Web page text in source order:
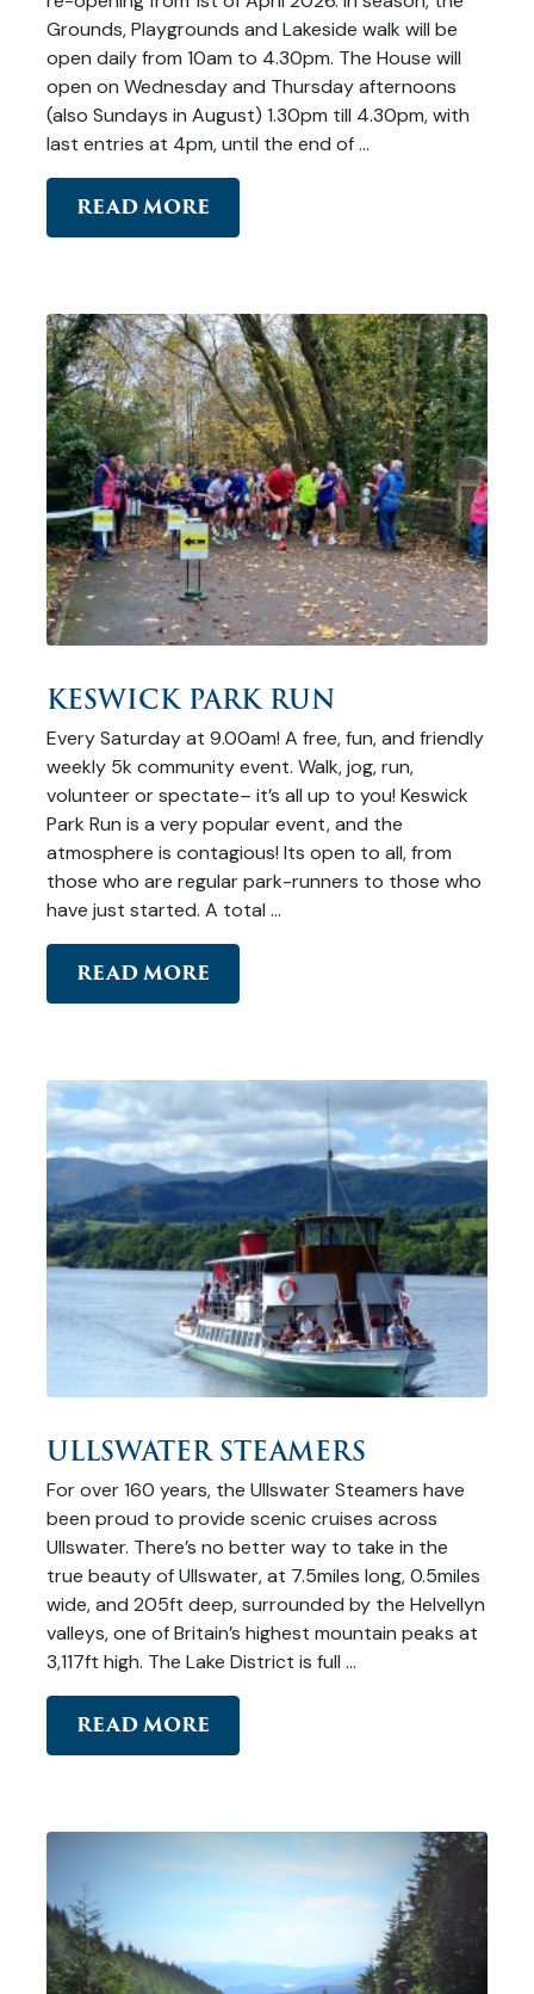
Grounds, Playgrounds and Lakeside walk will be
open daily from 10am to 4.30pm. The House will
open on Wednesday and Thursday afternoons
(also Sundays in August) 1.30pm till 4.30pm, with
last entries at 4pm, until the end of …
READ MORE
KESWICK PARK RUN
Every Saturday at 9.00am! A free, fun, and friendly
weekly 5k community event. Walk, jog, run,
volunteer or spectate– it’s all up to you! Keswick
Park Run is a very popular event, and the
atmosphere is contagious! Its open to all, from
those who are regular park-runners to those who
have just started. A total …
READ MORE
ULLSWATER STEAMERS
For over 160 years, the Ullswater Steamers have
been proud to provide scenic cruises across
Ullswater. There’s no better way to take in the
true beauty of Ullswater, at 7.5miles long, 0.5miles
wide, and 205ft deep, surrounded by the Helvellyn
valleys, one of Britain’s highest mountain peaks at
3,117ft high. The Lake District is full …
READ MORE